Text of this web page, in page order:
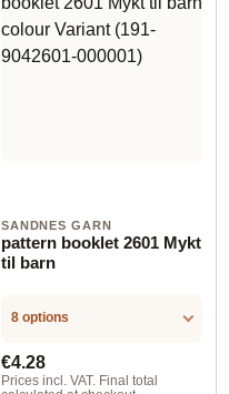
SANDNES GARN
pattern booklet 2601 Mykt
til barn
8 options
Regular price:
€4.28
Prices incl. VAT. Final total